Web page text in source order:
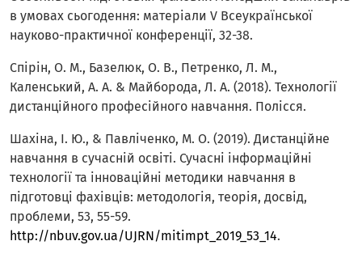
в умовах сьогодення: матеріали V Всеукраїнської
науково-практичної конференції, 32-38.
Спірін, О. М., Базелюк, О. В., Петренко, Л. М.,
Каленський, А. А. & Майборода, Л. А. (2018). Технології
дистанційного професійного навчання. Полісся.
Шахіна, І. Ю., & Павліченко, М. О. (2019). Дистанційне
навчання в сучасній освіті. Сучасні інформаційні
технології та інноваційні методики навчання в
підготовці фахівців: методологія, теорія, досвід,
проблеми, 53, 55-59.
http://nbuv.gov.ua/UJRN/mitimpt_2019_53_14.